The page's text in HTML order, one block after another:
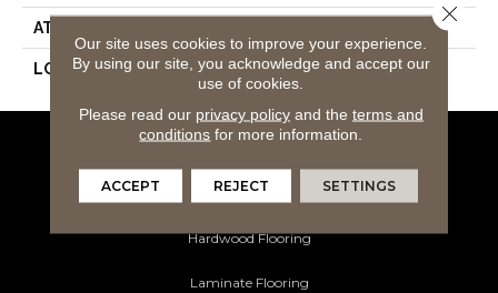
ATTACHED PAD
LOOK Wood
Carpeting
Hardwood Flooring
Laminate Flooring
Our site uses cookies to improve your experience.
By using our site, you acknowledge and accept our
use of cookies.
Please read our privacy policyand the terms and
conditions for more information.
ACCEPT REJECT SETTINGS
Close